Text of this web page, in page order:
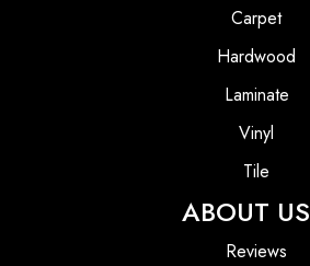
Carpet
Hardwood
Laminate
Vinyl
Tile
ABOUT US
Reviews